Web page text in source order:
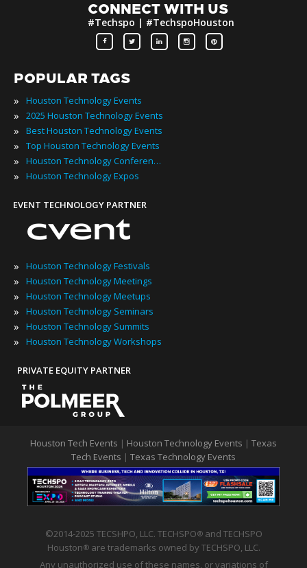
CONNECT WITH US
#Techspo | #TechspoHouston
POPULAR TAGS
» Houston Technology Events
» 2025 Houston Technology Events
» Best Houston Technology Events
» Top Houston Technology Events
» Houston Technology Conferences
» Houston Technology Expos
EVENT TECHNOLOGY PARTNER
» Houston Technology Festivals
» Houston Technology Meetings
» Houston Technology Meetups
» Houston Technology Seminars
» Houston Technology Summits
» Houston Technology Workshops
PRIVATE EQUITY PARTNER
Houston Tech Events | Houston Technology Events | Texas
Tech Events | Texas Technology Events
©2014-2025 TECSHPO, LLC. TECHSPO®
and TECHSPO
Houston®
are trademarks owned by TECHSPO, LLC.
Any unauthorized use of these names, or variations of